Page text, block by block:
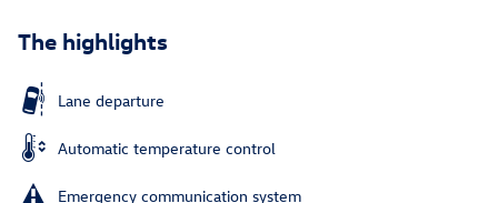
The highlights
Lane departure
Automatic temperature control
Emergency communication system